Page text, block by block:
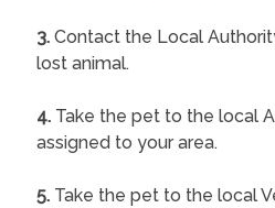
3. Contact the Local
lost animal.
4. Take the pet to the local
assigned to your area.
5. Take the pet to the local